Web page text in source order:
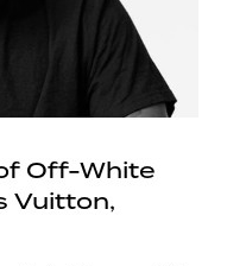
Off-White
Vuitton,